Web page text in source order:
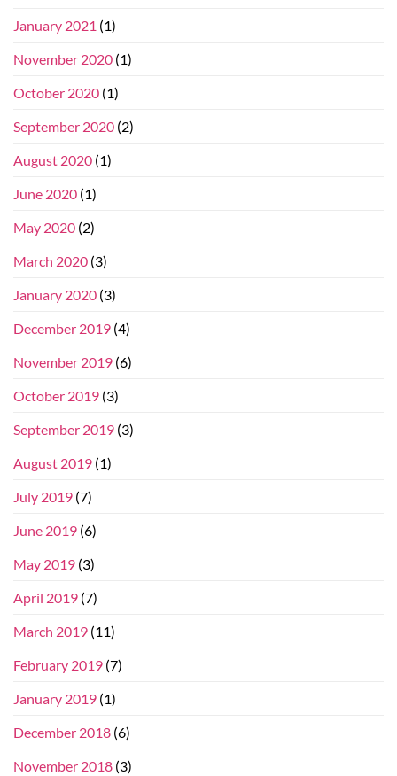
January 2021 (1)
November 2020 (1)
October 2020 (1)
September 2020 (2)
August 2020 (1)
June 2020 (1)
May 2020 (2)
March 2020 (3)
January 2020 (3)
December 2019 (4)
November 2019 (6)
October 2019 (3)
September 2019 (3)
August 2019 (1)
July 2019 (7)
June 2019 (6)
May 2019 (3)
April 2019 (7)
March 2019 (11)
February 2019 (7)
January 2019 (1)
December 2018 (6)
November 2018 (3)